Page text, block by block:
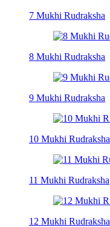
7 Mukhi Rudraksha
8 Mukhi Rudraksha
9 Mukhi Rudraksha
10 Mukhi Rudraksha
11 Mukhi Rudraksha
12 Mukhi Rudraksha